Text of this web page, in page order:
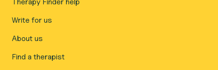
Write for us
About us
Find a therapist